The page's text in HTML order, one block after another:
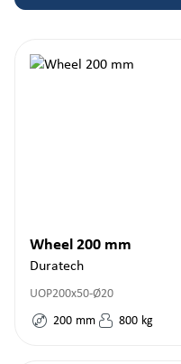
Wheel 200 mm
Duratech
UOP200x50-Ø20
200 mm 800 kg